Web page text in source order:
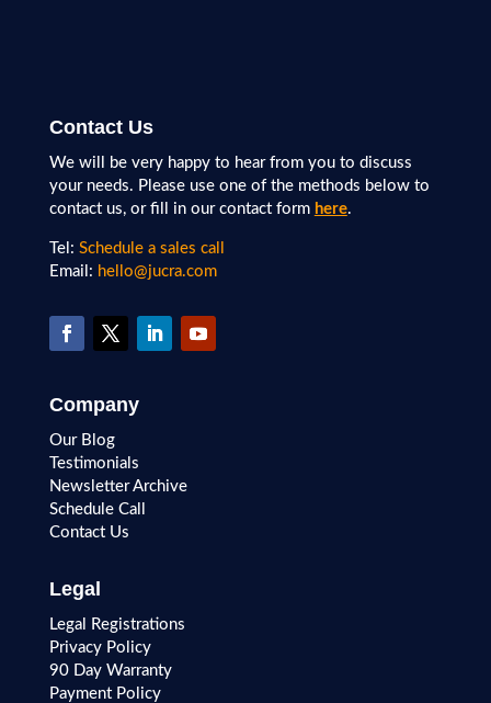
Contact Us
We will be very happy to hear from you to discuss
your needs. Please use one of the methods below to
contact us, or fill in our contact form here.
Tel: Schedule a sales call
Email: hello@jucra.com
Company
Our Blog
Testimonials
Newsletter Archive
Schedule Call
Contact Us
Legal
Legal Registrations
Privacy Policy
90 Day Warranty
Payment Policy